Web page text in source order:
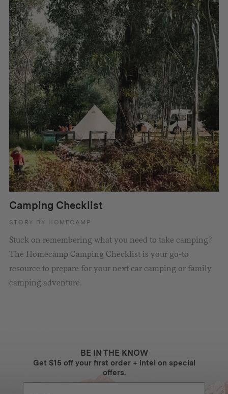
Camping Checklist
STORY BY HOMECAMP
Stuck on remembering what you need to take camping?
The Homecamp Camping Checklist is your go-to
resource to prepare for your next car camping or family
camping adventure.
BE IN THE KNOW
Get $15 off your first order + intel on special
offers.